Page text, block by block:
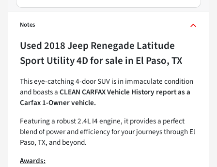
Notes
Used2018 Jeep Renegade Latitude
Sport Utility 4Dfor sale in El Paso, TX
This eye-catching 4-door SUV is in immaculate condition
and boasts aCLEAN CARFAX Vehicle History report as a
Carfax 1-Owner vehicle.
Featuring a robust 2.4L I4 engine, it provides a perfect
blend of power and efficiency for your journeys through El
Paso, TX, and beyond.
Awards: